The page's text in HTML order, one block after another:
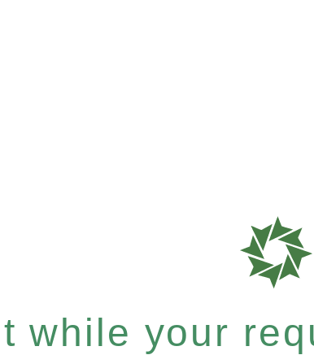
while your